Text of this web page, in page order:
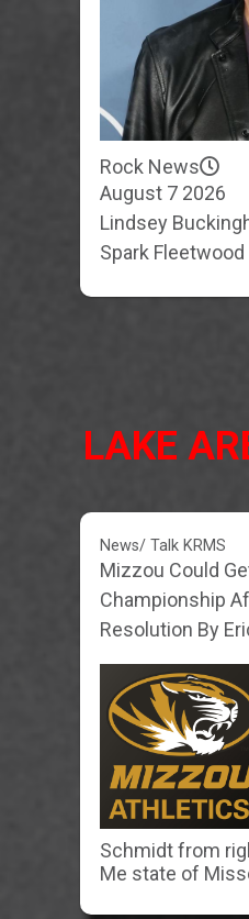
Rock News
August 7 2026
Lindsey
Spark
LAKE
News/ Talk KRMS
Mizzou Could
Championship
Resolution By
Schmidt from
Me state of